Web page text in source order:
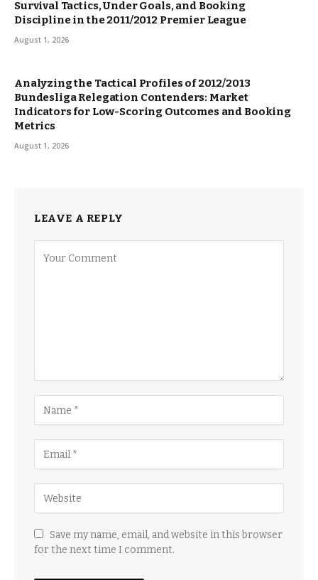
Survival Tactics, Under Goals, and Booking
Discipline in the 2011/2012 Premier League
August 1, 2026
Analyzing the Tactical Profiles of 2012/2013
Bundesliga Relegation Contenders: Market
Indicators for Low-Scoring Outcomes and Booking
Metrics
August 1, 2026
LEAVE A REPLY
Save my name, email, and website in this browser
for the next time I comment.